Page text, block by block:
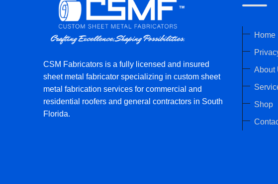
CSM Fabricators is a fully licensed and insured
sheet metal fabricator specializing in custom sheet
metal fabrication services for commercial and
residential roofers and general contractors in South
Florida.
Home
About
Shop